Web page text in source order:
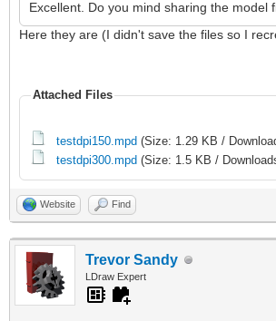
Excellent. Do you mind sharing the
Here they are (I didn't save the files so I
Attached Files
testdpi150.mpd (Size: 1.29 KB /
testdpi300.mpd (Size: 1.5 KB /
Website Find
Trevor Sandy
LDraw Expert